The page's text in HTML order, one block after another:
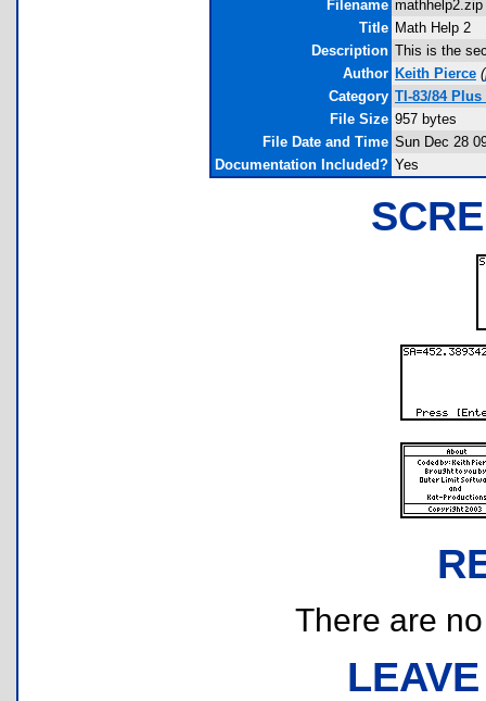
Filename mathhelp2.zip
Title Math Help 2
Description This is the
Author Keith Pierce (
Category TI-83/84
File Size 957 bytes
File Date and Time Sun Dec 28
Documentation Included? Yes
There are